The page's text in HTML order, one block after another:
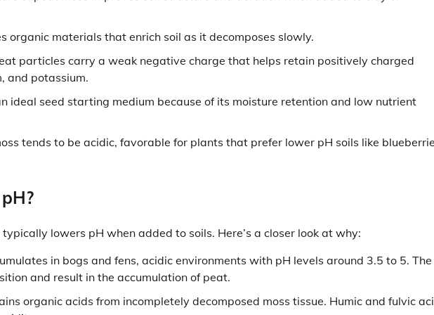
organic materials that enrich soil as it decomposes slowly.
particles carry a weak negative charge that helps retain positively charged
and potassium.
ideal seed starting medium because of its moisture retention and low nutrient
tends to be acidic, favorable for plants that prefer lower pH soils like
lowers pH when added to soils. Here’s a closer look at why:
in bogs and fens, acidic environments with pH levels around 3.5 to 5. The
and result in the accumulation of peat.
organic acids from incompletely decomposed moss tissue. Humic and fulvic